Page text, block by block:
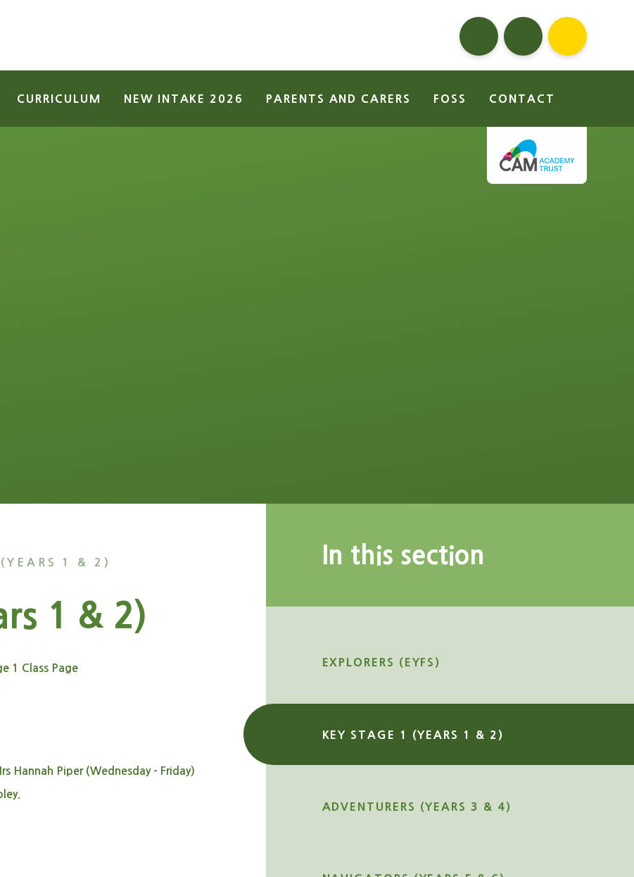
CURRICULUM NEW INTAKE 2026 PARENTS AND CARERS FOSS CONTACT
1 & 2)
1 & 2)
1 Class Page
Hannah Piper (Wednesday - Friday)
In this section
EXPLORERS (EYFS)
KEY STAGE 1 (YEARS 1 & 2)
ADVENTURERS (YEARS 3 & 4)